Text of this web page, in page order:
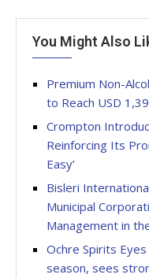
You Might Also
Premium Non-
to Reach USD
Crompton
Reinforcing Its
Easy’
Bisleri
Municipal
Management in
Ochre Spirits
season, sees